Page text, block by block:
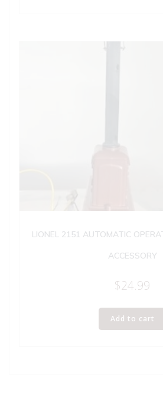
LIONEL 2151 AUTOMATIC
ACCESSORY
$24.99
Add to cart